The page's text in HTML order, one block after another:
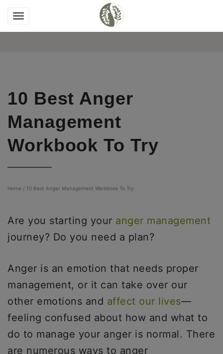
10 Best Anger
Management
Workbook To Try
Home / 10 Best Anger Management Workbook To Try
Are you starting your anger management
journey? Do you need a plan?
Anger is an emotion that needs proper
management, or it can take over our
other emotions and affect our lives—
feeling confused about how and what to
do to manage your anger is normal. There
are numerous ways to anger